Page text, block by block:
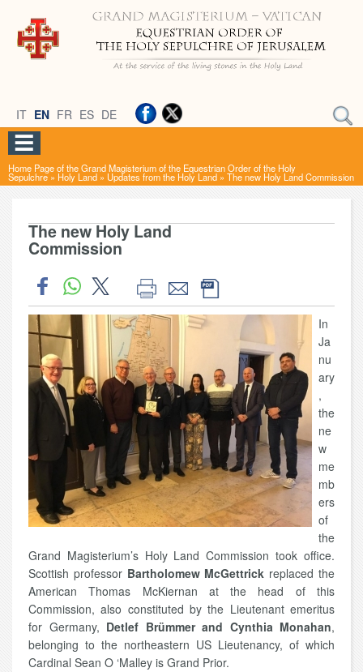
IT EN FR ES DE
Home Page of the Grand Magisterium of the Equestrian Order of the Holy
Sepulchre» Holy Land » Updates from the Holy Land » The new Holy Land Commission
The new Holy Land
Commission
In
Ja
nu
ary
,
the
ne
w
me
mb
ers
of
the
Grand Magisterium’s Holy Land Commission took office.
Scottish professor Bartholomew McGettrick replaced the
American Thomas McKiernan at the head of this
Commission, also constituted by the Lieutenant emeritus
for Germany, Detlef Brümmer and Cynthia Monahan,
belonging to the northeastern US Lieutenancy, of which
Cardinal Sean O ‘Malley is Grand Prior.